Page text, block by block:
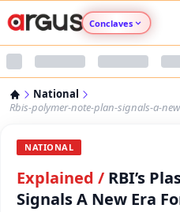
Conclaves
Argus Nari
Argus
National
Rbis-polymer-note-plan-signals-a-
NATIONAL
Explained / RBI’s
Signals A New Era